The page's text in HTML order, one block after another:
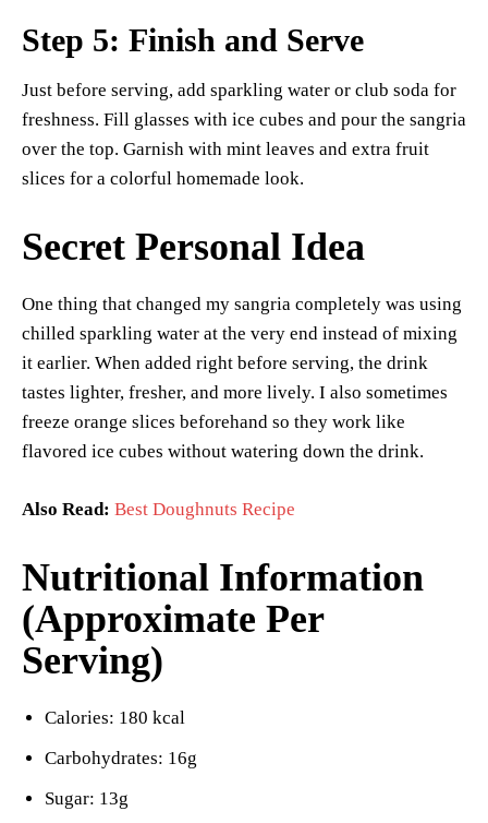
Step 5: Finish and Serve
Just before serving, add sparkling water or club soda for
freshness. Fill glasses with ice cubes and pour the sangria
over the top. Garnish with mint leaves and extra fruit
slices for a colorful homemade look.
Secret Personal Idea
One thing that changed my sangria completely was using
chilled sparkling water at the very end instead of mixing
it earlier. When added right before serving, the drink
tastes lighter, fresher, and more lively. I also sometimes
freeze orange slices beforehand so they work like
flavored ice cubes without watering down the drink.
Also Read: Best Doughnuts Recipe
Nutritional Information
(Approximate Per
Serving)
Calories: 180 kcal
Carbohydrates: 16g
Sugar: 13g